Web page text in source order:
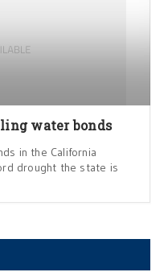
water bonds
in the California
drought the state is